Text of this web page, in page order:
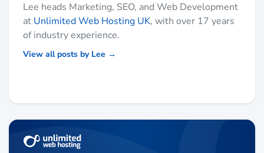
Lee heads Marketing, SEO, and Web Development
at Unlimited Web Hosting UK, with over 17 years
of industry experience.
View all posts by Lee →